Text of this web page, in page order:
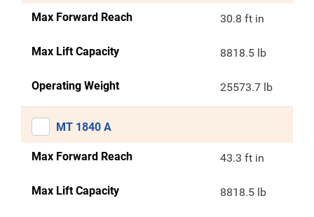
Max Forward Reach 30.8 ft in
Max Lift Capacity 8818.5 lb
Operating Weight 25573.7 lb
MT 1840 A
Max Forward Reach 43.3 ft in
Max Lift Capacity 8818.5 lb